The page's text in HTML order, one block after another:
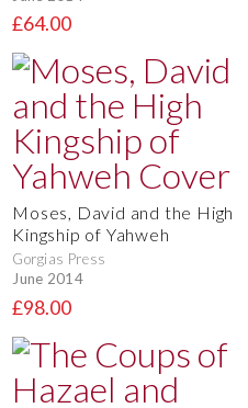
£64.00
Moses, David and the High
Kingship of Yahweh
Gorgias Press
June 2014
£98.00